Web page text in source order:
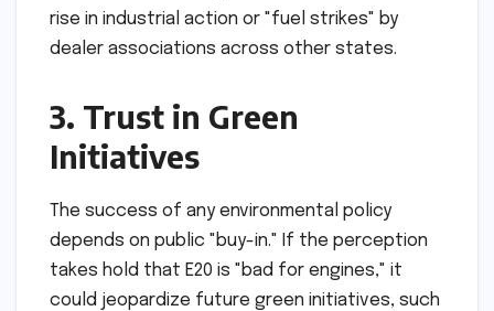
rise in industrial action or "fuel strikes" by
dealer associations across other states.
3. Trust in Green
Initiatives
The success of any environmental policy
depends on public "buy-in." If the perception
takes hold that E20 is "bad for engines," it
could jeopardize future green initiatives, such